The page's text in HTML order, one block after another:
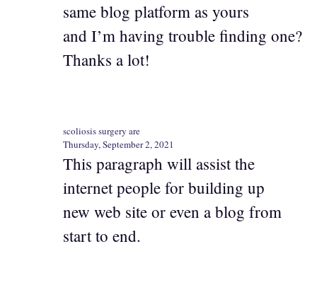
same blog platform as yours
and I’m having trouble finding one?
Thanks a lot!
scoliosis surgery are
Thursday, September 2, 2021
This paragraph will assist the
internet people for building up
new web site or even a blog from
start to end.